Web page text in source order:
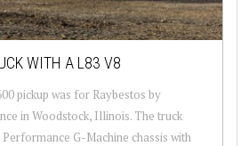
WITH A L83 V8
pickup was for Raybestos by
in Woodstock, Illinois. The truck
G-Machine chassis with